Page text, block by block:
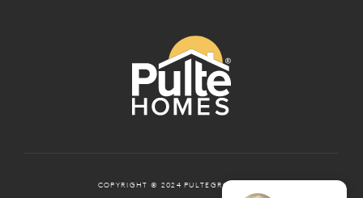
COPYRIGHT © 2024 PULTEGROUP, INC.